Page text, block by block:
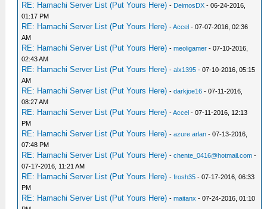
RE: Hamachi Server List (Put Yours Here) - DeimosDX - 06-24-2016,
01:17 PM
RE: Hamachi Server List (Put Yours Here) -Accel - 07-07-2016, 02:36
AM
RE: Hamachi Server List (Put Yours Here) -meoligamer - 07-10-2016,
02:43 AM
RE: Hamachi Server List (Put Yours Here) -alx1395 - 07-10-2016, 05:15
AM
RE: Hamachi Server List (Put Yours Here) -darkjoe16 - 07-11-2016,
08:27 AM
RE: Hamachi Server List (Put Yours Here) -Accel - 07-11-2016, 12:13
PM
RE: Hamachi Server List (Put Yours Here) -azure arlan - 07-13-2016,
07:48 PM
RE: Hamachi Server List (Put Yours Here) -chente_0416@hotmail.com -
07-17-2016, 11:21 AM
RE: Hamachi Server List (Put Yours Here) -frosh35 - 07-17-2016, 06:33
PM
RE: Hamachi Server List (Put Yours Here) -maitanx - 07-24-2016, 01:10